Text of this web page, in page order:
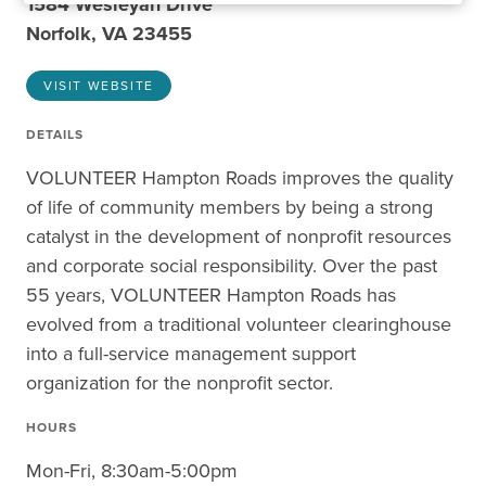
Norfolk, VA 23455
VISIT WEBSITE
DETAILS
VOLUNTEER Hampton Roads improves the quality
of life of community members by being a strong
catalyst in the development of nonprofit resources
and corporate social responsibility. Over the past
55 years, VOLUNTEER Hampton Roads has
evolved from a traditional volunteer clearinghouse
into a full-service management support
organization for the nonprofit sector.
HOURS
Mon-Fri, 8:30am-5:00pm